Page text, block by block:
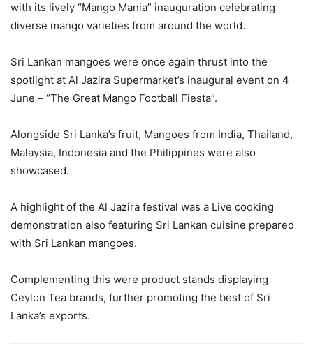
with its lively “Mango Mania” inauguration celebrating
diverse mango varieties from around the world.
Sri Lankan mangoes were once again thrust into the
spotlight at Al Jazira Supermarket’s inaugural event on 4
June – “The Great Mango Football Fiesta”.
Alongside Sri Lanka’s fruit, Mangoes from India, Thailand,
Malaysia, Indonesia and the Philippines were also
showcased.
A highlight of the Al Jazira festival was a Live cooking
demonstration also featuring Sri Lankan cuisine prepared
with Sri Lankan mangoes.
Complementing this were product stands displaying
Ceylon Tea brands, further promoting the best of Sri
Lanka’s exports.